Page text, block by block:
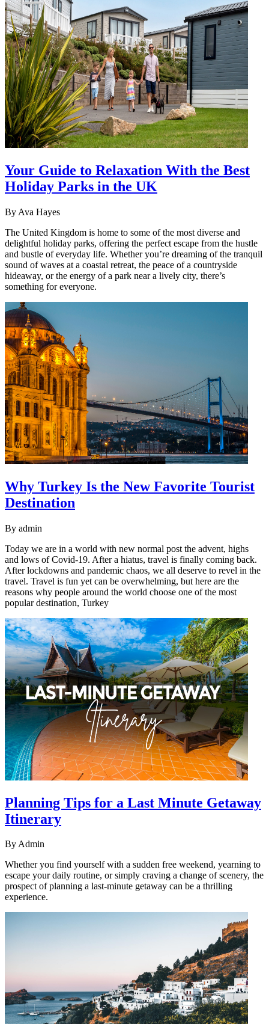
Your Guide to Relaxation With the Best
Holiday Parks in the UK
By Ava Hayes
The United Kingdom is home to some of the most diverse and
delightful holiday parks, offering the perfect escape from the hustle
and bustle of everyday life. Whether you’re dreaming of the tranquil
sound of waves at a coastal retreat, the peace of a countryside
hideaway, or the energy of a park near a lively city, there’s
something for everyone.
Why Turkey Is the New Favorite Tourist
Destination
By admin
Today we are in a world with new normal post the advent, highs
and lows of Covid-19. After a hiatus, travel is finally coming back.
After lockdowns and pandemic chaos, we all deserve to revel in the
travel. Travel is fun yet can be overwhelming, but here are the
reasons why people around the world choose one of the most
popular destination, Turkey
Planning Tips for a Last Minute Getaway
Itinerary
ByAdmin
Whether you find yourself with a sudden free weekend, yearning to
escape your daily routine, or simply craving a change of scenery, the
prospect of planning a last-minute getaway can be a thrilling
experience.